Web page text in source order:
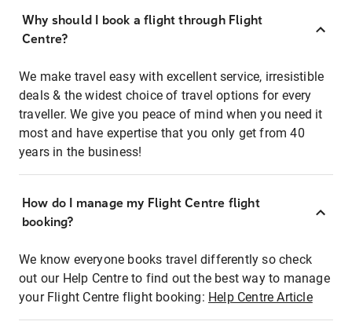
Why should I book a flight through Flight
Centre?
We make travel easy with excellent service, irresistible
deals & the widest choice of travel options for every
traveller. We give you peace of mind when you need it
most and have expertise that you only get from 40
years in the business!
How do I manage my Flight Centre flight
booking?
We know everyone books travel differently so check
out our Help Centre to find out the best way to manage
your Flight Centre flight booking: Help Centre Article